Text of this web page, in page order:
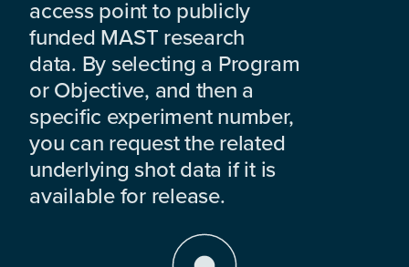
access point to publicly
funded MAST research
data. By selecting a Program
or Objective, and then a
specific experiment number,
you can request the related
underlying shot data if it is
available for release.